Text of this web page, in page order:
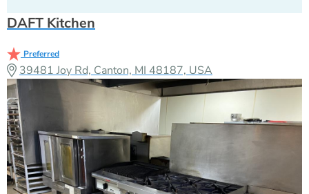
DAFT Kitchen
Preferred
39481 Joy Rd, Canton, MI 48187, USA